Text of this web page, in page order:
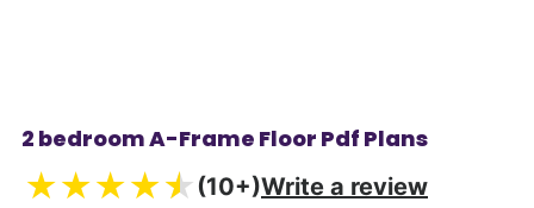
2 bedroom A-Frame Floor Pdf Plans
★★★★★
★(10+)Write a review